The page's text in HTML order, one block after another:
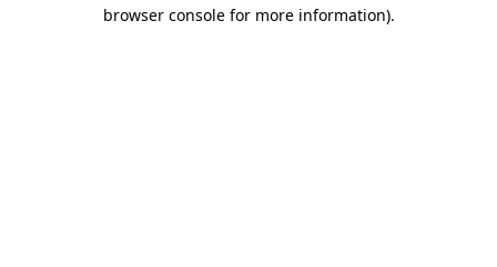
browser console for more information).